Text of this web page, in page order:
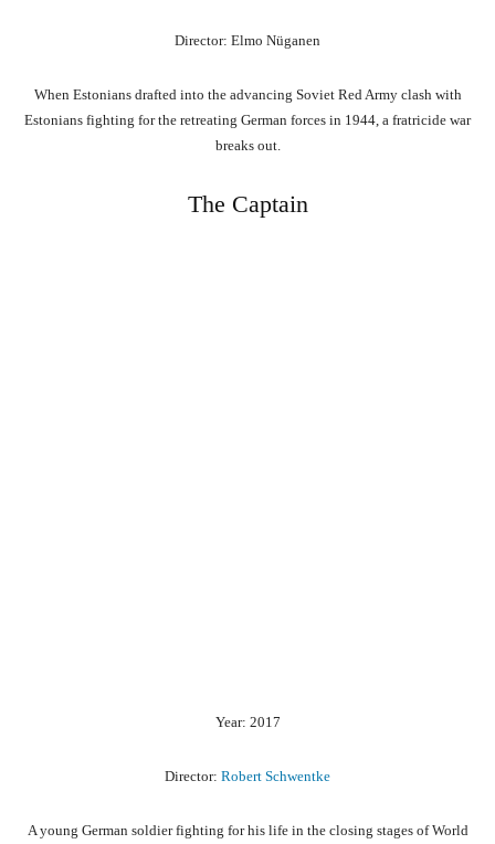
Director: Elmo Nüganen
When Estonians drafted into the advancing Soviet Red Army clash with
Estonians fighting for the retreating German forces in 1944, a fratricide war
breaks out.
The Captain
Year: 2017
Director: Robert Schwentke
A young German soldier fighting for his life in the closing stages of World